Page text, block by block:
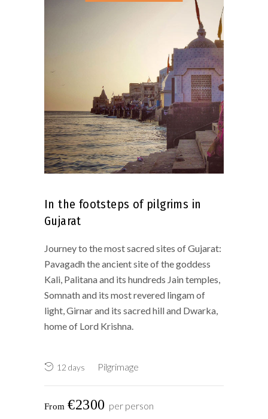
In the footsteps of pilgrims in
Gujarat
Journey to the most sacred sites of Gujarat:
Pavagadh the ancient site of the goddess
Kali, Palitana and its hundreds Jain temples,
Somnath and its most revered lingam of
light, Girnar and its sacred hill and Dwarka,
home of Lord Krishna.
12 days Pilgrimage
€2300 per person